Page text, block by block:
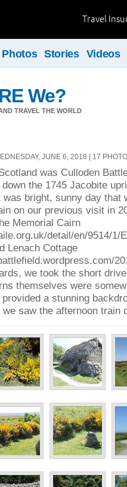
Travel
Photos Stories Videos
We?
TRAVEL THE WORLD
JUNE 6, 2018 | 17
was Culloden
the 1745 Jacobite
bright, sunny day that
on our previous visit in
Memorial Cairn
detail/en/9514/1/
Lenach Cottage
we took the short
themselves were
a stunning
saw the afternoon train